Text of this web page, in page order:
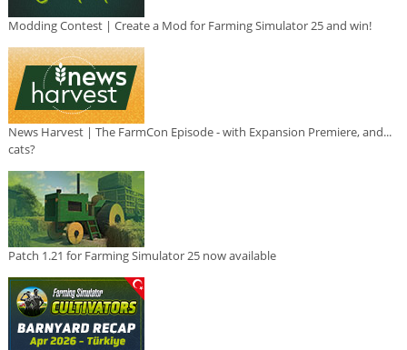
Modding Contest | Create a Mod for Farming Simulator 25 and win!
News Harvest | The FarmCon Episode - with Expansion Premiere, and...
cats?
Patch 1.21 for Farming Simulator 25 now available